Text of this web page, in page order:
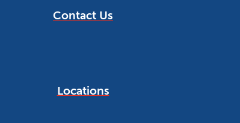
Contact Us
Locations